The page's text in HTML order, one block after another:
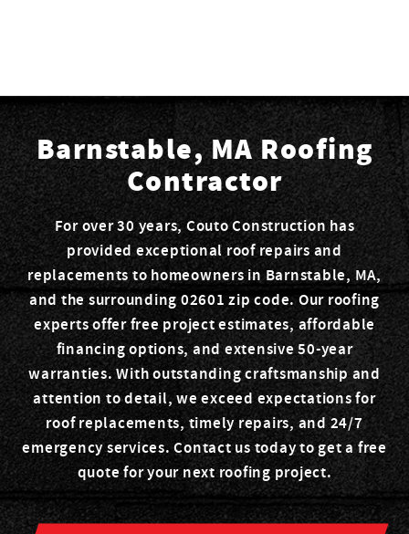
Barnstable, MA Roofing
Contractor
For over 30 years, Couto Construction has
provided exceptional roof repairs and
replacements to homeowners in Barnstable, MA,
and the surrounding 02601 zip code. Our roofing
experts offer free project estimates, affordable
financing options, and extensive 50-year
warranties. With outstanding craftsmanship and
attention to detail, we exceed expectations for
roof replacements, timely repairs, and 24/7
emergency services. Contact us today to get a free
quote for your next roofing project.